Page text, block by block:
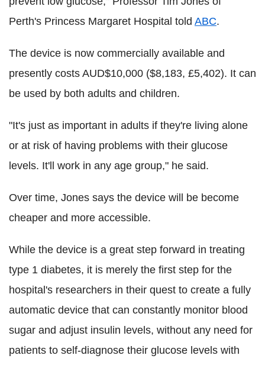
Perth's Princess Margaret Hospital told ABC.
The device is now commercially available and
presently costs AUD$10,000 ($8,183, £5,402). It can
be used by both adults and children.
"It's just as important in adults if they're living alone
or at risk of having problems with their glucose
levels. It'll work in any age group," he said.
Over time, Jones says the device will be become
cheaper and more accessible.
While the device is a great step forward in treating
type 1 diabetes, it is merely the first step for the
hospital's researchers in their quest to create a fully
automatic device that can constantly monitor blood
sugar and adjust insulin levels, without any need for
patients to self-diagnose their glucose levels with